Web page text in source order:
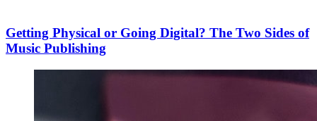
Getting Physical or Going Digital? The Two Sides of
Music Publishing